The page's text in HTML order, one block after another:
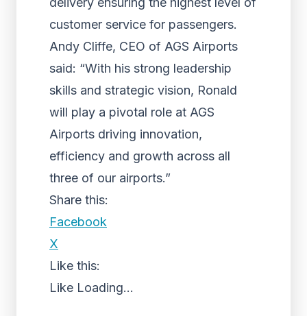
customer service for passengers.
Andy Cliffe, CEO of AGS Airports
said: “With his strong leadership
skills and strategic vision, Ronald
will play a pivotal role at AGS
Airports driving innovation,
efficiency and growth across all
three of our airports.”
Share this:
Facebook
X
Like this:
Like Loading...